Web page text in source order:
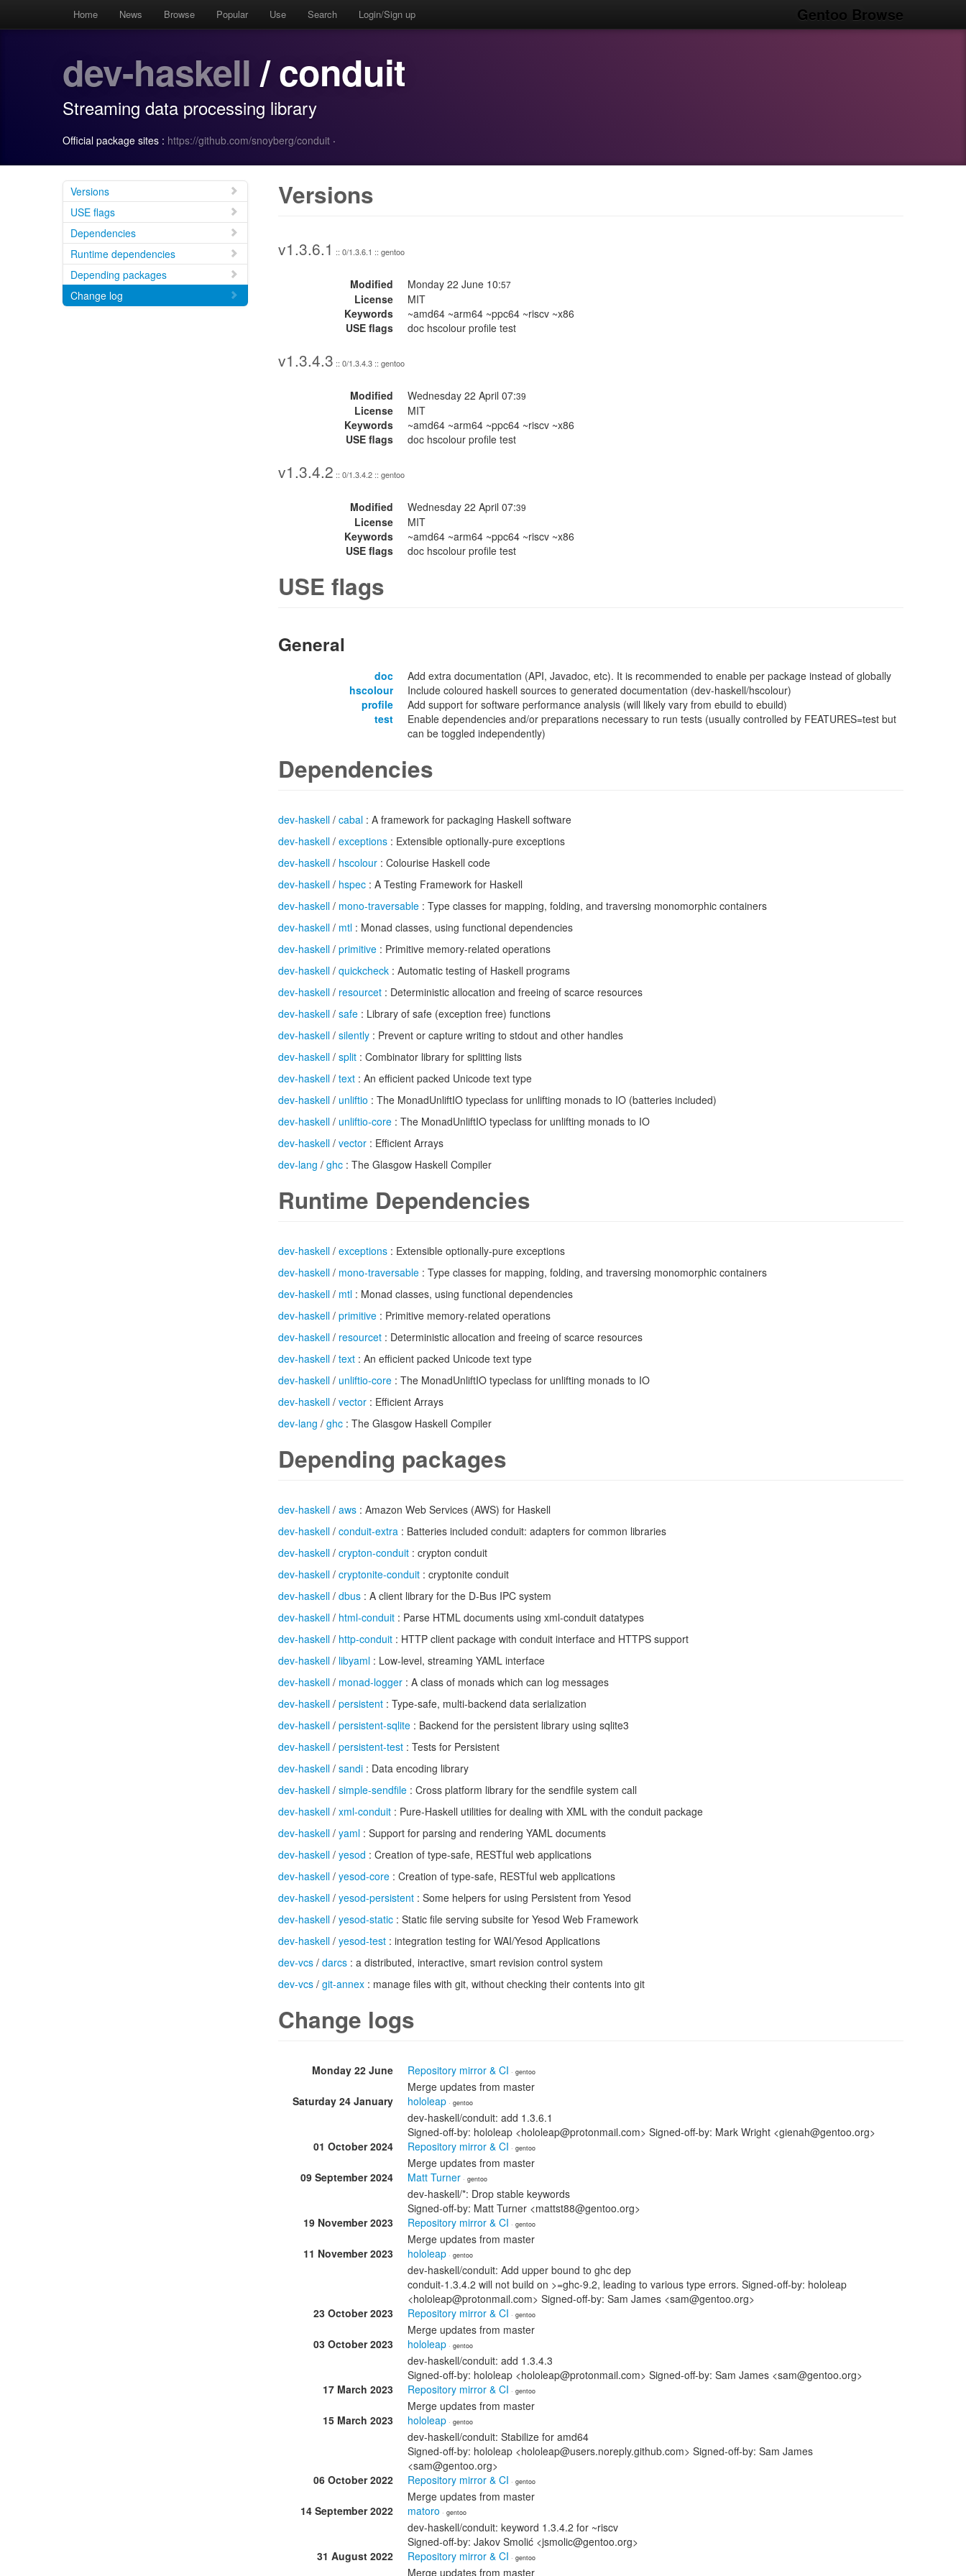
Gentoo Browse
Home News Browse Popular Use Search Login/Sign up
dev-haskell/ conduit
Streaming data processing library
Official package sites : https://github.com/snoyberg/conduit ·
Versions
USE flags
Dependencies
Runtime dependencies
Depending packages
Change log
Versions
v1.3.6.1 :: 0/1.3.6.1 :: gentoo
Modified Monday 22 June 10:57
License
MIT
Keywords
~amd64 ~arm64 ~ppc64 ~riscv ~x86
USE flags
doc hscolour profile test
v1.3.4.3 :: 0/1.3.4.3 :: gentoo
Modified Wednesday 22 April 07:39
License
MIT
Keywords
~amd64 ~arm64 ~ppc64 ~riscv ~x86
USE flags
doc hscolour profile test
v1.3.4.2 :: 0/1.3.4.2 :: gentoo
Modified Wednesday 22 April 07:39
License
MIT
Keywords
~amd64 ~arm64 ~ppc64 ~riscv ~x86
USE flags
doc hscolour profile test
USE flags
General
doc
Add extra documentation (API, Javadoc, etc). It is recommended to enable per package instead of globally
hscolour
Include coloured haskell sources to generated documentation (dev-haskell/hscolour)
profile
Add support for software performance analysis (will likely vary from ebuild to ebuild)
test
Enable dependencies and/or preparations necessary to run tests (usually controlled by FEATURES=test but
can be toggled independently)
Dependencies
dev-haskell / cabal : A framework for packaging Haskell software
dev-haskell / exceptions : Extensible optionally-pure exceptions
dev-haskell / hscolour : Colourise Haskell code
dev-haskell / hspec : A Testing Framework for Haskell
dev-haskell / mono-traversable : Type classes for mapping, folding, and traversing monomorphic containers
dev-haskell / mtl : Monad classes, using functional dependencies
dev-haskell / primitive : Primitive memory-related operations
dev-haskell / quickcheck : Automatic testing of Haskell programs
dev-haskell / resourcet : Deterministic allocation and freeing of scarce resources
dev-haskell / safe : Library of safe (exception free) functions
dev-haskell / silently : Prevent or capture writing to stdout and other handles
dev-haskell / split : Combinator library for splitting lists
dev-haskell / text : An efficient packed Unicode text type
dev-haskell / unliftio : The MonadUnliftIO typeclass for unlifting monads to IO (batteries included)
dev-haskell / unliftio-core : The MonadUnliftIO typeclass for unlifting monads to IO
dev-haskell / vector : Efficient Arrays
dev-lang / ghc : The Glasgow Haskell Compiler
Runtime Dependencies
dev-haskell / exceptions : Extensible optionally-pure exceptions
dev-haskell / mono-traversable : Type classes for mapping, folding, and traversing monomorphic containers
dev-haskell / mtl : Monad classes, using functional dependencies
dev-haskell / primitive : Primitive memory-related operations
dev-haskell / resourcet : Deterministic allocation and freeing of scarce resources
dev-haskell / text : An efficient packed Unicode text type
dev-haskell / unliftio-core : The MonadUnliftIO typeclass for unlifting monads to IO
dev-haskell / vector : Efficient Arrays
dev-lang / ghc : The Glasgow Haskell Compiler
Depending packages
dev-haskell / aws : Amazon Web Services (AWS) for Haskell
dev-haskell / conduit-extra : Batteries included conduit: adapters for common libraries
dev-haskell / crypton-conduit : crypton conduit
dev-haskell / cryptonite-conduit : cryptonite conduit
dev-haskell / dbus : A client library for the D-Bus IPC system
dev-haskell / html-conduit : Parse HTML documents using xml-conduit datatypes
dev-haskell / http-conduit : HTTP client package with conduit interface and HTTPS support
dev-haskell / libyaml : Low-level, streaming YAML interface
dev-haskell / monad-logger : A class of monads which can log messages
dev-haskell / persistent : Type-safe, multi-backend data serialization
dev-haskell / persistent-sqlite : Backend for the persistent library using sqlite3
dev-haskell / persistent-test : Tests for Persistent
dev-haskell / sandi : Data encoding library
dev-haskell / simple-sendfile : Cross platform library for the sendfile system call
dev-haskell / xml-conduit : Pure-Haskell utilities for dealing with XML with the conduit package
dev-haskell / yaml : Support for parsing and rendering YAML documents
dev-haskell / yesod : Creation of type-safe, RESTful web applications
dev-haskell / yesod-core : Creation of type-safe, RESTful web applications
dev-haskell / yesod-persistent : Some helpers for using Persistent from Yesod
dev-haskell / yesod-static : Static file serving subsite for Yesod Web Framework
dev-haskell / yesod-test : integration testing for WAI/Yesod Applications
dev-vcs / darcs : a distributed, interactive, smart revision control system
dev-vcs / git-annex : manage files with git, without checking their contents into git
Change logs
Monday 22 June Repository mirror & CI · gentoo
Merge updates from master
Saturday 24 January
hololeap · gentoo
dev-haskell/conduit: add 1.3.6.1
Signed-off-by: hololeap <hololeap@protonmail.com> Signed-off-by: Mark Wright <gienah@gentoo.org>
01 October 2024
Repository mirror & CI · gentoo
Merge updates from master
09 September 2024
Matt Turner · gentoo
dev-haskell/*: Drop stable keywords
Signed-off-by: Matt Turner <mattst88@gentoo.org>
19 November 2023
Repository mirror & CI · gentoo
Merge updates from master
11 November 2023
hololeap · gentoo
dev-haskell/conduit: Add upper bound to ghc dep
conduit-1.3.4.2 will not build on >=ghc-9.2, leading to various type errors. Signed-off-by: hololeap
<hololeap@protonmail.com> Signed-off-by: Sam James <sam@gentoo.org>
23 October 2023
Repository mirror & CI · gentoo
Merge updates from master
03 October 2023
hololeap · gentoo
dev-haskell/conduit: add 1.3.4.3
Signed-off-by: hololeap <hololeap@protonmail.com> Signed-off-by: Sam James <sam@gentoo.org>
17 March 2023
Repository mirror & CI · gentoo
Merge updates from master
15 March 2023
hololeap · gentoo
dev-haskell/conduit: Stabilize for amd64
Signed-off-by: hololeap <hololeap@users.noreply.github.com> Signed-off-by: Sam James
<sam@gentoo.org>
06 October 2022
Repository mirror & CI · gentoo
Merge updates from master
14 September 2022
matoro · gentoo
dev-haskell/conduit: keyword 1.3.4.2 for ~riscv
Signed-off-by: Jakov Smolić <jsmolic@gentoo.org>
31 August 2022
Repository mirror & CI · gentoo
Merge updates from master